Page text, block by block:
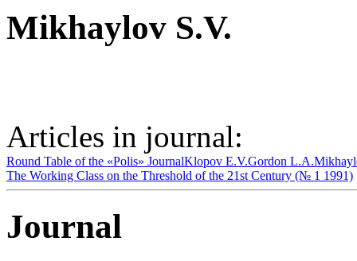
Mikhaylov S.V.
Articles in journal:
Round Table of the «Polis» JournalKlopov E.V.Gordon L.A.
The Working Class on the Threshold of the 21st Century (№ 1 1991)
Journal